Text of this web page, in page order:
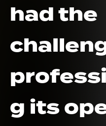
had the
g its